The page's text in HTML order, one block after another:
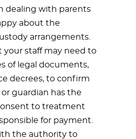
dealing with parents
about the
arrangements.
your staff may need to
of legal documents,
decrees, to confirm
guardian has the
to treatment
for payment.
the authority to